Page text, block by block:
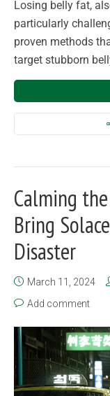
Losing belly fat,
particularly
proven methods
target stubborn
Calming
Bring
Disaster
March 11, 2024
Add comment